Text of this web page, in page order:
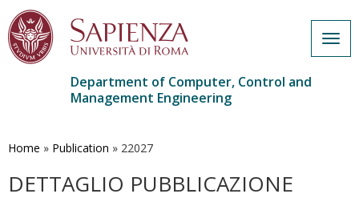
main
Department of Computer, Control and
Management Engineering
Home » Publication » 22027
DETTAGLIO PUBBLICAZIONE